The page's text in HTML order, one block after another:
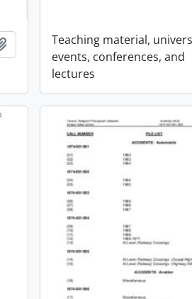
Add to clipboard
Teaching material,
events, conferences, and
lectures